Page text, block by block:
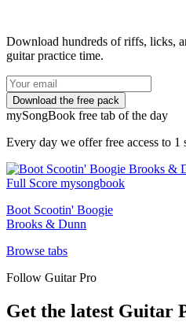
Download hundreds of riffs, licks,
guitar practice time.
mySongBook free tab of the day
Every day we offer free access to 1
Boot Scootin' Boogie
Brooks & Dunn
Browse tabs
Follow Guitar Pro
Get the latest Guitar